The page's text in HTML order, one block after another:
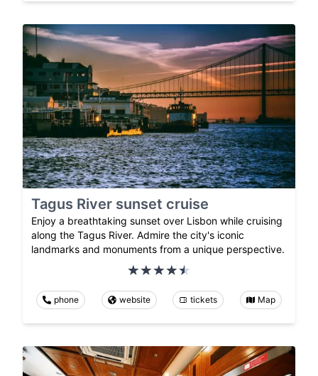
Tagus River sunset cruise
Enjoy a breathtaking sunset over Lisbon while cruising
along the Tagus River. Admire the city's iconic
landmarks and monuments from a unique perspective.
phone website tickets Map